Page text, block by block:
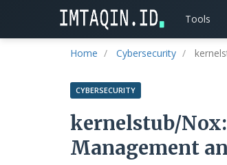
Tools
Home Cybersecurity
CYBERSECURITY
kernelstub/
Management